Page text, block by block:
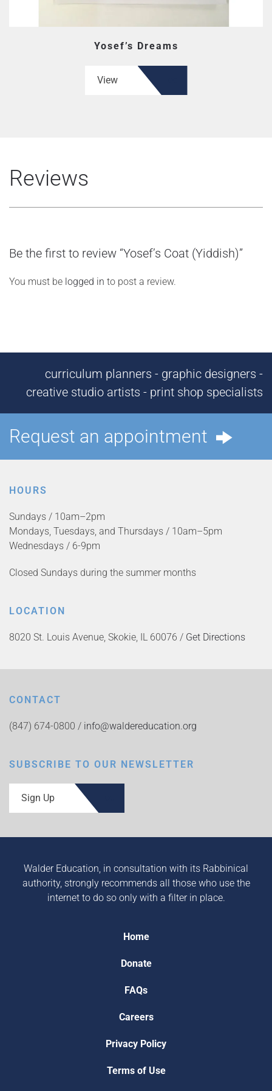
Yosef’s Dreams
View
Reviews
Be the first to review “Yosef’s Coat (Yiddish)”
You must be logged in to post a review.
curriculum planners - graphic designers -
creative studio artists - print shop specialists
Request an appointment
HOURS
Sundays / 10am–2pm
Mondays, Tuesdays, and Thursdays / 10am–5pm
Wednesdays / 6-9pm
Closed Sundays during the summer months
LOCATION
8020 St. Louis Avenue, Skokie, IL 60076 / Get Directions
CONTACT
(847) 674-0800 / info@waldereducation.org
SUBSCRIBE TO OUR NEWSLETTER
Sign Up
Walder Education, in consultation with its Rabbinical
authority, strongly recommends all those who use the
internet to do so only with a filter in place.
Home
Donate
FAQs
Careers
Privacy Policy
Terms of Use